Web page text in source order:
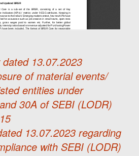
13.07.2023
of material events/
entities under
30A of SEBI (LODR)
13.07.2023 regarding
with SEBI (LODR)